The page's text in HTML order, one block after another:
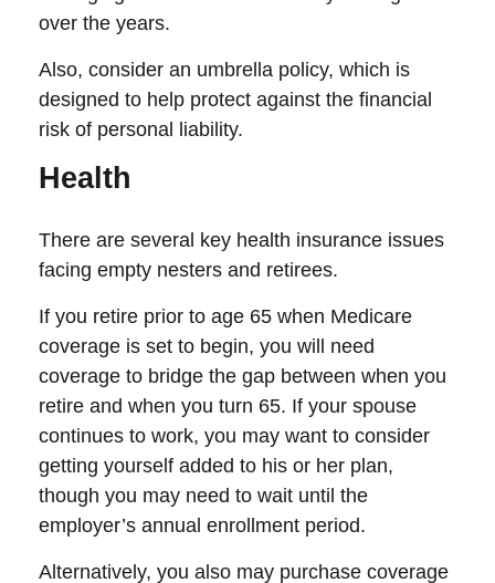
over the years.
Also, consider an umbrella policy, which is
designed to help protect against the financial
risk of personal liability.
Health
There are several key health insurance issues
facing empty nesters and retirees.
If you retire prior to age 65 when Medicare
coverage is set to begin, you will need
coverage to bridge the gap between when you
retire and when you turn 65. If your spouse
continues to work, you may want to consider
getting yourself added to his or her plan,
though you may need to wait until the
employer’s annual enrollment period.
Alternatively, you also may purchase coverage